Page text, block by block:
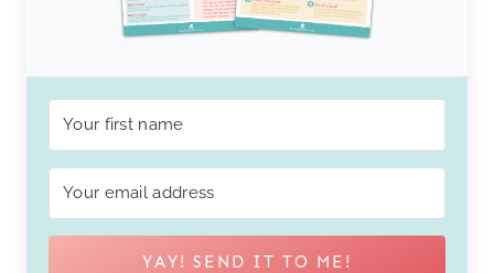
YAY! SEND IT TO ME!